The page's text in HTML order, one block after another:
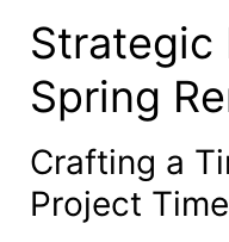
Strategic
Spring
Crafting a
Project